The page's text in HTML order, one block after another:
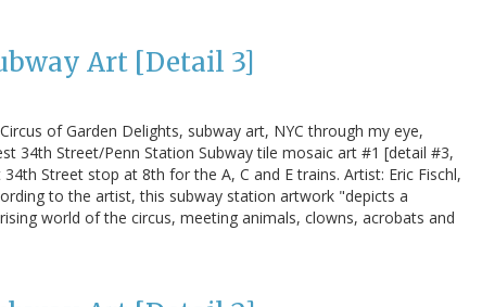
Art [Detail 3]
of Garden Delights, subway art, NYC through my eye,
34th Street/Penn Station Subway tile mosaic art #1 [detail #3,
Street stop at 8th for the A, C and E trains. Artist: Eric Fischl,
to the artist, this subway station artwork "depicts a
world of the circus, meeting animals, clowns, acrobats and